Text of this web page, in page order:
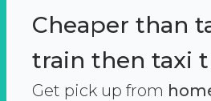
Cheaper than
train then taxi
Get pick up from